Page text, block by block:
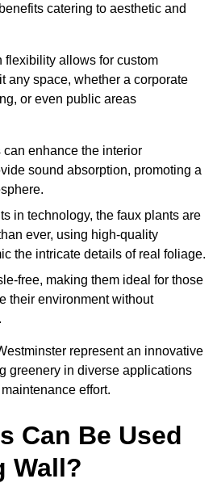
catering to aesthetic and
flexibility allows for custom
any space, whether a corporate
or even public areas
enhance the interior
sound absorption, promoting a
in technology, the faux plants are
ever, using high-quality
the intricate details of real foliage.
free, making them ideal for those
their environment without
represent an innovative
greenery in diverse applications
effort.
Can Be Used
Wall?